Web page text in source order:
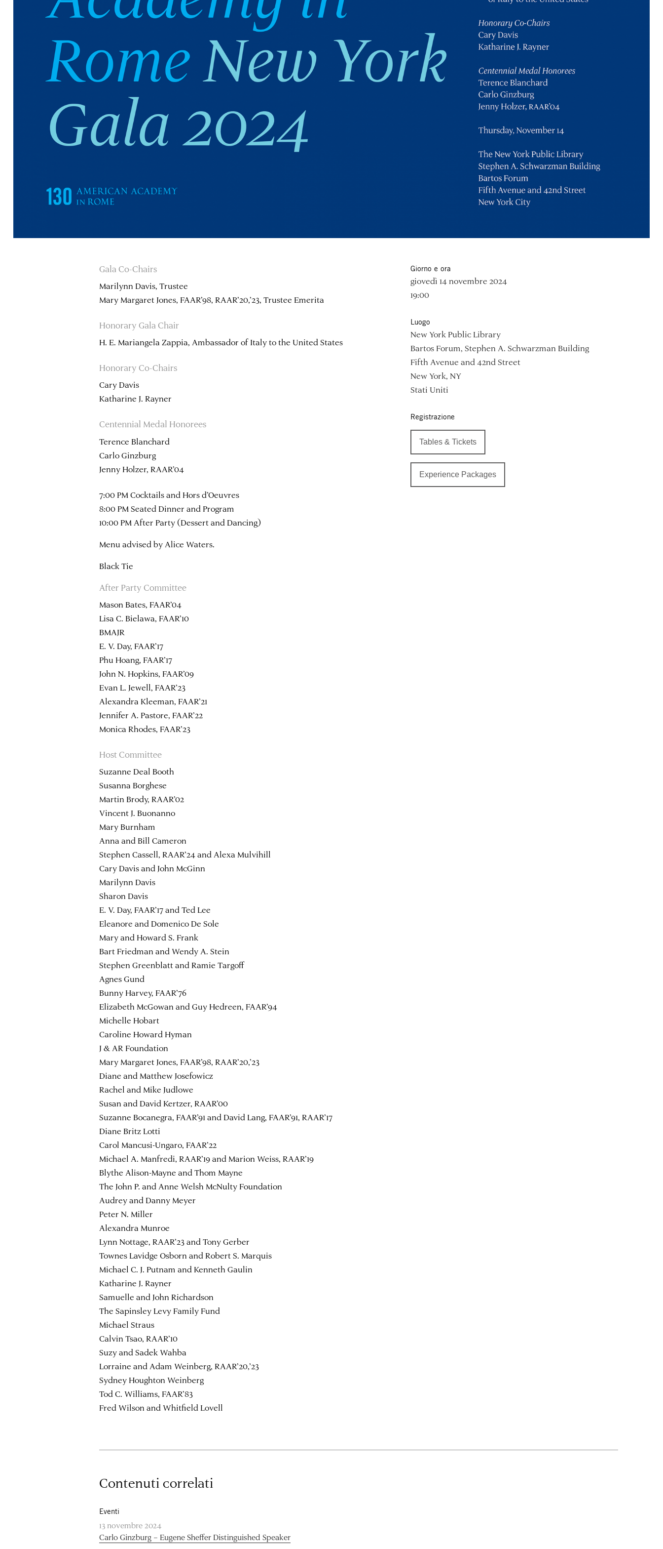
Gala Co-Chairs
Marilynn Davis, Trustee
Mary Margaret Jones, FAAR’98, RAAR’20,’23, Trustee Emerita
Honorary Gala Chair
H. E. Mariangela Zappia, Ambassador of Italy to the United States
Honorary Co-Chairs
Cary Davis
Katharine J. Rayner
Centennial Medal Honorees
Terence Blanchard
Carlo Ginzburg
Jenny Holzer, RAAR’04
7:00 PM Cocktails and Hors d’Oeuvres
8:00 PM Seated Dinner and Program
10:00 PM After Party (Dessert and Dancing)
Menu advised by Alice Waters.
Black Tie
After Party Committee
Mason Bates, FAAR’04
Lisa C. Bielawa, FAAR’10
BMAJR
E. V. Day, FAAR’17
Phu Hoang, FAAR’17
John N. Hopkins, FAAR’09
Evan L. Jewell, FAAR’23
Alexandra Kleeman, FAAR’21
Jennifer A. Pastore, FAAR’22
Monica Rhodes, FAAR’23
Host Committee
Suzanne Deal Booth
Susanna Borghese
Martin Brody, RAAR’02
Vincent J. Buonanno
Mary Burnham
Anna and Bill Cameron
Stephen Cassell, RAAR’24 and Alexa Mulvihill
Cary Davis and John McGinn
Marilynn Davis
Sharon Davis
E. V. Day, FAAR’17 and Ted Lee
Eleanore and Domenico De Sole
Mary and Howard S. Frank
Bart Friedman and Wendy A. Stein
Stephen Greenblatt and Ramie Targoff
Agnes Gund
Bunny Harvey, FAAR’76
Elizabeth McGowan and Guy Hedreen, FAAR’94
Michelle Hobart
Caroline Howard Hyman
J & AR Foundation
Mary Margaret Jones, FAAR’98, RAAR’20,’23
Diane and Matthew Josefowicz
Rachel and Mike Judlowe
Susan and David Kertzer, RAAR’00
Suzanne Bocanegra, FAAR’91 and David Lang, FAAR’91, RAAR’17
Diane Britz Lotti
Carol Mancusi-Ungaro, FAAR’22
Michael A. Manfredi, RAAR’19 and Marion Weiss, RAAR’19
Blythe Alison-Mayne and Thom Mayne
The John P. and Anne Welsh McNulty Foundation
Audrey and Danny Meyer
Peter N. Miller
Alexandra Munroe
Lynn Nottage, RAAR’23 and Tony Gerber
Townes Lavidge Osborn and Robert S. Marquis
Michael C. J. Putnam and Kenneth Gaulin
Katharine J. Rayner
Samuelle and John Richardson
The Sapinsley Levy Family Fund
Michael Straus
Calvin Tsao, RAAR’10
Suzy and Sadek Wahba
Lorraine and Adam Weinberg, RAAR’20,’23
Sydney Houghton Weinberg
Tod C. Williams, FAAR’83
Fred Wilson and Whitfield Lovell
Giorno e ora
giovedì 14 novembre 2024
19:00
Luogo
New York Public Library
Bartos Forum, Stephen A. Schwarzman Building
Fifth Avenue and 42nd Street
New York, NY
Stati Uniti
Registrazione
Tables & Tickets
Experience Packages
Contenuti correlati
Eventi
13 novembre 2024
Carlo Ginzburg – Eugene Sheffer Distinguished Speaker